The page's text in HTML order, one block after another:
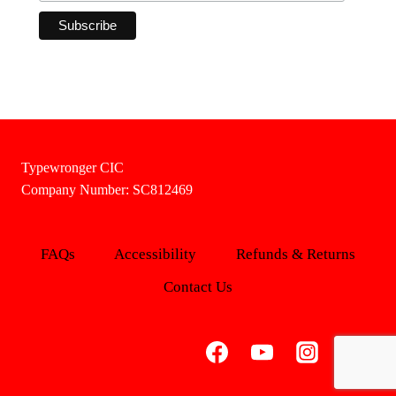
Typewronger CIC
Company Number: SC812469
FAQs Accessibility
Refunds & Returns
Contact Us